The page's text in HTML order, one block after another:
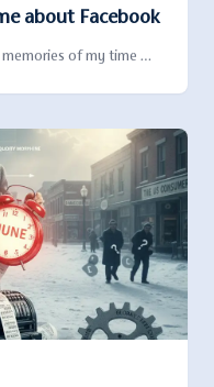
about Facebook
of my time …